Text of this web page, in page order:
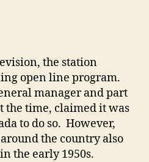
the station
open line program.
manager and part
the time, claimed it was
to do so. However,
the country also
the early 1950s.